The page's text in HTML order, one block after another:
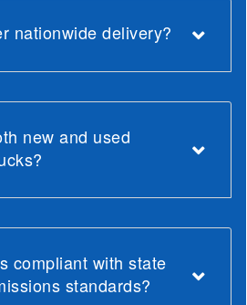
nationwide delivery?
new and used
compliant with state
standards?